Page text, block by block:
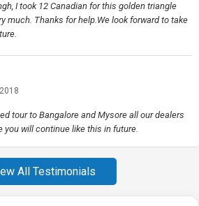
I took 12 Canadian for this golden triangle
much. Thanks for help.We look forward to take
tour to Bangalore and Mysore all our dealers
you will continue like this in future.
All Testimonials